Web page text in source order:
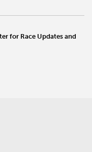
for Race Updates and